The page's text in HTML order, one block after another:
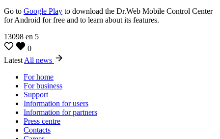
Go to Google Play to download the Dr.Web Mobile Control Center
for Android for free and to learn about its features.
13098 en 5
0
Latest All news
For home
For business
Support
Information for users
Information for partners
Press centre
Contacts